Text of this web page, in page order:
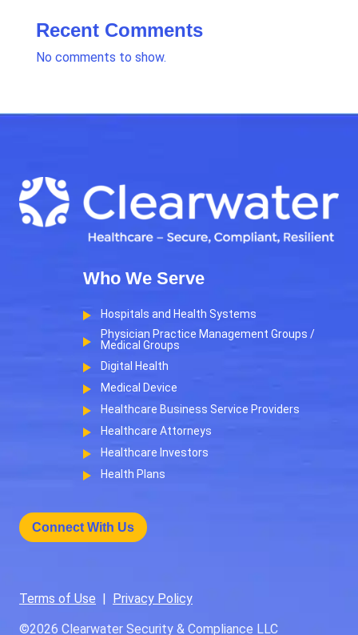
Recent Comments
No comments to show.
Who We Serve
Hospitals and Health Systems
Physician Practice Management Groups /
Medical Groups
Digital Health
Medical Device
Healthcare Business Service Providers
Healthcare Attorneys
Healthcare Investors
Health Plans
Connect With Us
Terms of Use | Privacy Policy
©2026 Clearwater Security & Compliance LLC